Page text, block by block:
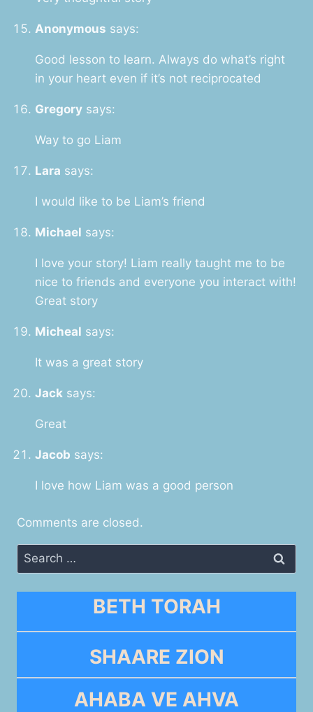
Anonymous says:
Good lesson to learn. Always do what’s right
in your heart even if it’s not reciprocated
Gregory says:
Way to go Liam
Lara says:
I would like to be Liam’s friend
Michael says:
I love your story! Liam really taught me to be
nice to friends and everyone you interact with!
Great story
Micheal says:
It was a great story
Jack says:
Great
Jacob says:
I love how Liam was a good person
Comments are closed.
Search
for:
BETH TORAH
SHAARE ZION
AHABA VE AHVA